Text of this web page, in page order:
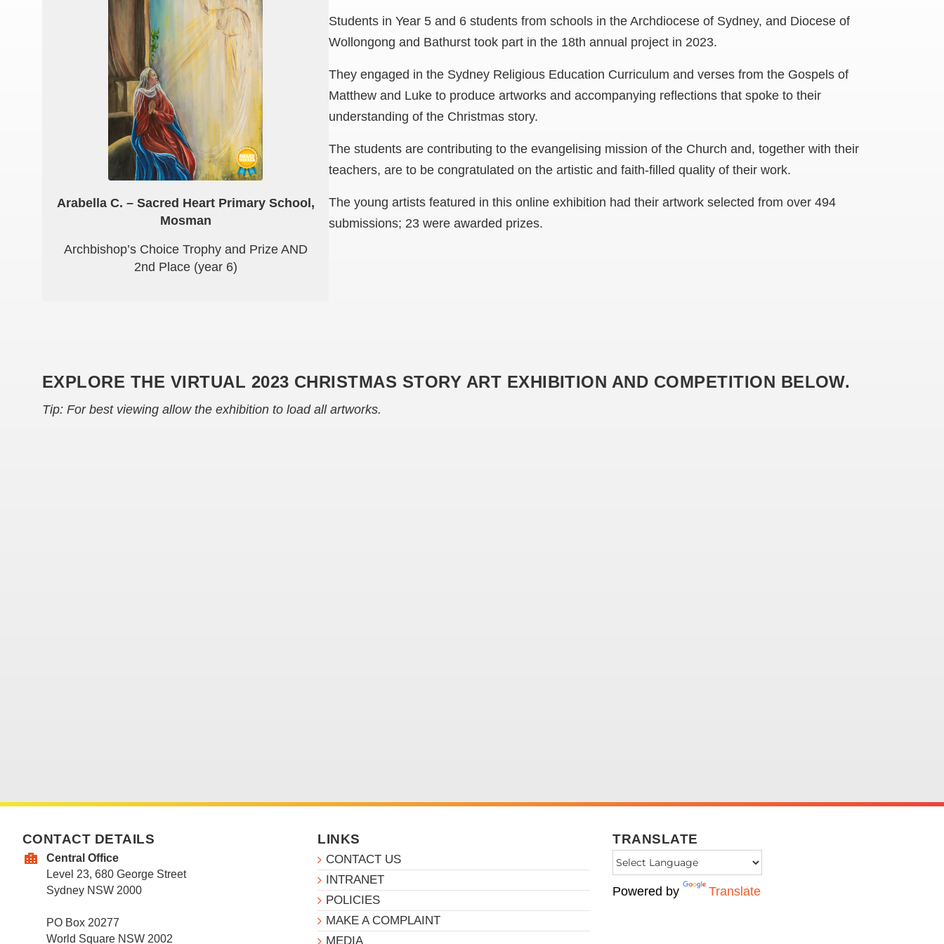
Arabella C. – Sacred Heart Primary School,
Mosman
Archbishop’s Choice Trophy and Prize AND
2nd Place (year 6)
Students in Year 5 and 6 students from schools in the Archdiocese of Sydney, and Diocese of
Wollongong and Bathurst took part in the 18th annual project in 2023.
They engaged in the Sydney Religious Education Curriculum and verses from the Gospels of
Matthew and Luke to produce artworks and accompanying reflections that spoke to their
understanding of the Christmas story.
The students are contributing to the evangelising mission of the Church and, together with their
teachers, are to be congratulated on the artistic and faith-filled quality of their work.
The young artists featured in this online exhibition had their artwork selected from over 494
submissions; 23 were awarded prizes.
EXPLORE THE VIRTUAL 2023 CHRISTMAS STORY ART EXHIBITION AND COMPETITION BELOW.
Tip: For best viewing allow the exhibition to load all artworks.
CONTACT DETAILS
Central Office
Level 23, 680 George Street
Sydney NSW 2000
PO Box 20277
World Square NSW 2002
LINKS
CONTACT US
INTRANET
POLICIES
MAKE A COMPLAINT
MEDIA
TRANSLATE
Powered by Translate